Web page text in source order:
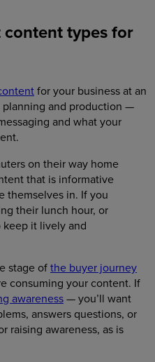
content types for
for your business at an
planning and production —
and what your
on their way home
that is informative
themselves in. If you
their lunch hour, or
keep it lively and
stage ofthe buyer journey
consuming your content. If
awareness— you’ll want
answers questions, or
raising awareness, as is